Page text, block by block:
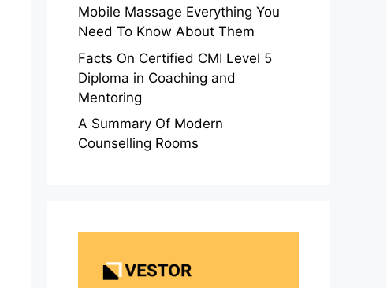
Mobile Massage Everything You
Need To Know About Them
Facts On Certified CMI Level 5
Diploma in Coaching and
Mentoring
A Summary Of Modern
Counselling Rooms